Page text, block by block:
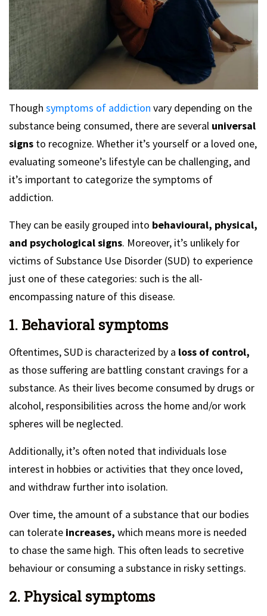
Though symptoms of addiction vary depending on the
substance being consumed, there are several universal
signs to recognize. Whether it’s yourself or a loved one,
evaluating someone’s lifestyle can be challenging, and
it’s important to categorize the symptoms of
addiction.
They can be easily grouped into behavioural, physical,
and psychological signs. Moreover, it’s unlikely for
victims of Substance Use Disorder (SUD) to experience
just one of these categories: such is the all-
encompassing nature of this disease.
1. Behavioral symptoms
Oftentimes, SUD is characterized by a loss of control,
as those suffering are battling constant cravings for a
substance. As their lives become consumed by drugs or
alcohol, responsibilities across the home and/or work
spheres will be neglected.
Additionally, it’s often noted that individuals lose
interest in hobbies or activities that they once loved,
and withdraw further into isolation.
Over time, the amount of a substance that our bodies
can tolerate increases, which means more is needed
to chase the same high. This often leads to secretive
behaviour or consuming a substance in risky settings.
2. Physical symptoms